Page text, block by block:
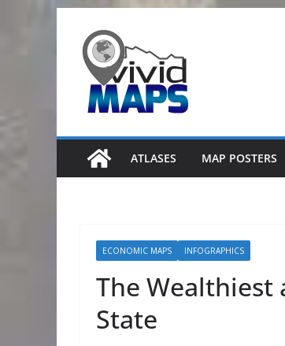
content
ATLASES MAP POSTERS
ECONOMIC MAPS INFOGRAPHICS
The Wealthiest
State